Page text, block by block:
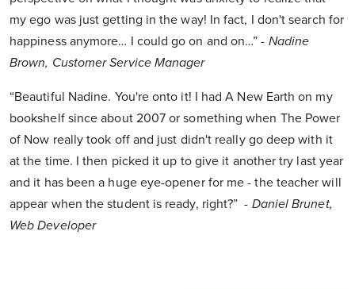
my ego was just getting in the way! In fact, I don't search for
happiness anymore… I could go on and on…”- Nadine
Brown, Customer Service Manager
“Beautiful Nadine. You're onto it! I had A New Earth on my
bookshelf since about 2007 or something when The Power
of Now really took off and just didn't really go deep with it
at the time. I then picked it up to give it another try last year
and it has been a huge eye-opener for me - the teacher will
appear when the student is ready, right?”- Daniel Brunet,
Web Developer